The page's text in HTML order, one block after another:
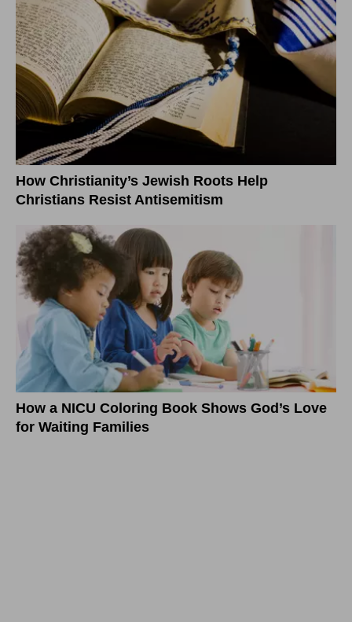
How Christianity’s Jewish Roots Help
Christians Resist Antisemitism
How a NICU Coloring Book Shows God’s Love
for Waiting Families